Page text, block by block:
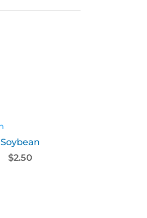
Soybean
$2.50